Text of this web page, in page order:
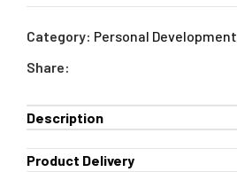
Category: Personal Development
Share:
Description
Product Delivery